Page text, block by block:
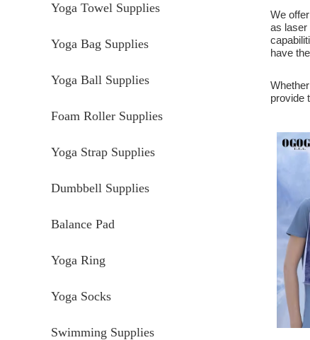
Yoga Towel Supplies
Yoga Bag Supplies
Yoga Ball Supplies
Foam Roller Supplies
Yoga Strap Supplies
Dumbbell Supplies
Balance Pad
Yoga Ring
Yoga Socks
Swimming Supplies
We
as laser
have
provide